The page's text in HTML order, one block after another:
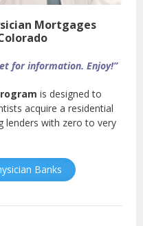
Mortgages
for information. Enjoy!”
is designed to
acquire a residential
lenders with zero to very
Banks